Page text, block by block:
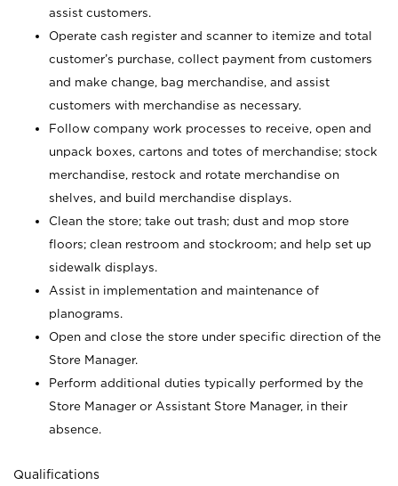
assist customers.
Operate cash register and scanner to itemize and total
customer’s purchase, collect payment from customers
and make change, bag merchandise, and assist
customers with merchandise as necessary.
Follow company work processes to receive, open and
unpack boxes, cartons and totes of merchandise; stock
merchandise, restock and rotate merchandise on
shelves, and build merchandise displays.
Clean the store; take out trash; dust and mop store
floors; clean restroom and stockroom; and help set up
sidewalk displays.
Assist in implementation and maintenance of
planograms.
Open and close the store under specific direction of the
Store Manager.
Perform additional duties typically performed by the
Store Manager or Assistant Store Manager, in their
absence.
Qualifications